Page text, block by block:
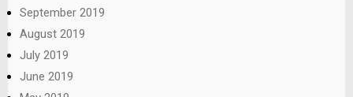
September 2019
August 2019
July 2019
June 2019